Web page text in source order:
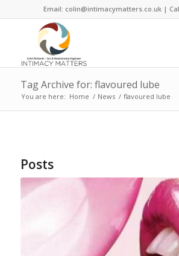
Email: colin@intimacymatters.co.uk |
Tag Archive for: flavoured lube
You are here: Home / News / flavoured lube
Posts